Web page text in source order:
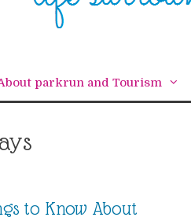
parkrun and Tourism
to Know About